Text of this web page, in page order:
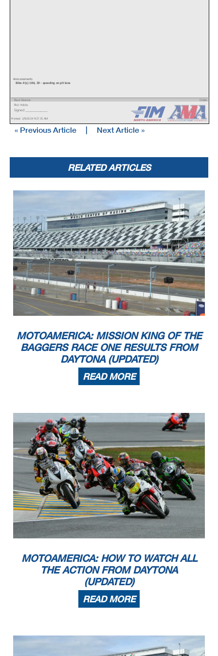
Announcements
Bike #(s) 186, 29 - speeding on pit lane
Printed: 3/9/2024 9:37:35 AM
Race Director
Rick Hobbs
Orbits
www.mylaps.com
Licensed to: MotoAmerica
Signed ________________
« Previous Article | Next Article »
RELATED ARTICLES
MOTOAMERICA: MISSION KING OF THE
BAGGERS RACE ONE RESULTS FROM
DAYTONA (UPDATED)
READ MORE
MOTOAMERICA: HOW TO WATCH ALL
THE ACTION FROM DAYTONA
(UPDATED)
READ MORE